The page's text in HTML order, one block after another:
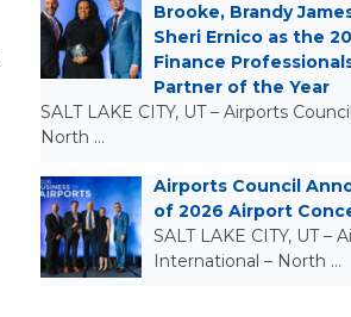
Brooke, Brandy
Sheri Ernico as the
Finance
Partner of the Year
SALT LAKE CITY, UT – Airports
North …
Airports Council
of 2026 Airport
SALT LAKE CITY, UT –
International – North …